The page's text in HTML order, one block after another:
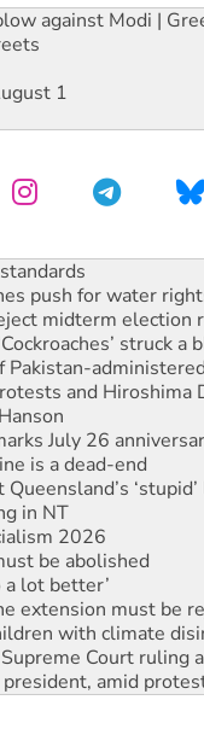
against Modi |
1
push for water rights
midterm election
struck a
administered
and Hiroshima
July 26
is a dead-end
‘stupid’
in NT
2026
be abolished
lot better’
extension must be
with climate
Court ruling
amid
India’s democracy